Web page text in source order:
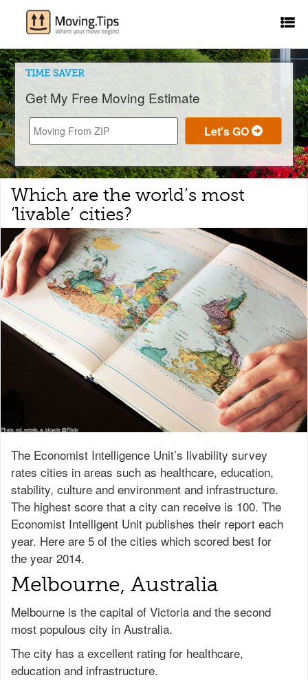
TIME SAVER
Get My Free Moving Estimate
Which are the world’s most
‘livable’ cities?
The Economist Intelligence Unit’s livability survey
rates cities in areas such as healthcare, education,
stability, culture and environment and infrastructure.
The highest score that a city can receive is 100. The
Economist Intelligent Unit publishes their report each
year. Here are 5 of the cities which scored best for
the year 2014.
Melbourne, Australia
Melbourne is the capital of Victoria and the second
most populous city in Australia.
The city has a excellent rating for healthcare,
education and infrastructure.